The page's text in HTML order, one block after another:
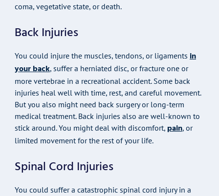
coma, vegetative state, or death.
Back Injuries
You could injure the muscles, tendons, or ligaments in
your back, suffer a herniated disc, or fracture one or
more vertebrae in a recreational accident. Some back
injuries heal well with time, rest, and careful movement.
But you also might need back surgery or long-term
medical treatment. Back injuries also are well-known to
stick around. You might deal with discomfort, pain, or
limited movement for the rest of your life.
Spinal Cord Injuries
You could suffer a catastrophic spinal cord injury in a